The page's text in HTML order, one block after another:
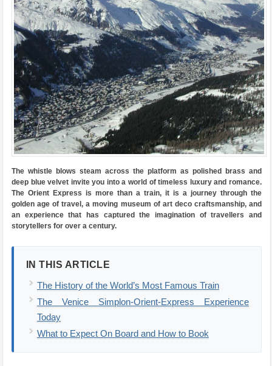
The whistle blows steam across the platform as polished brass and
deep blue velvet invite you into a world of timeless luxury and romance.
The Orient Express is more than a train, it is a journey through the
golden age of travel, a moving museum of art deco craftsmanship, and
an experience that has captured the imagination of travellers and
storytellers for over a century.
IN THIS ARTICLE
The History of the World’s Most Famous Train
The Venice Simplon-Orient-Express Experience
Today
What to Expect On Board and How to Book